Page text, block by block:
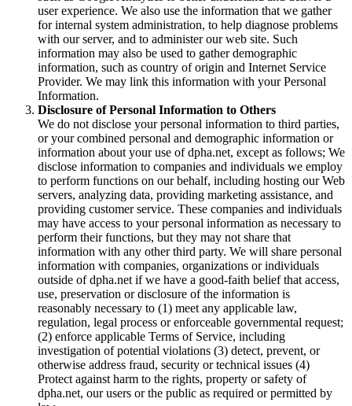
user experience. We also use the information that we gather
for internal system administration, to help diagnose problems
with our server, and to administer our web site. Such
information may also be used to gather demographic
information, such as country of origin and Internet Service
Provider. We may link this information with your Personal
Information.
Disclosure of Personal Information to Others
We do not disclose your personal information to third parties,
or your combined personal and demographic information or
information about your use of dpha.net, except as follows; We
disclose information to companies and individuals we employ
to perform functions on our behalf, including hosting our Web
servers, analyzing data, providing marketing assistance, and
providing customer service. These companies and individuals
may have access to your personal information as necessary to
perform their functions, but they may not share that
information with any other third party. We will share personal
information with companies, organizations or individuals
outside of dpha.net if we have a good-faith belief that access,
use, preservation or disclosure of the information is
reasonably necessary to (1) meet any applicable law,
regulation, legal process or enforceable governmental request;
(2) enforce applicable Terms of Service, including
investigation of potential violations (3) detect, prevent, or
otherwise address fraud, security or technical issues (4)
Protect against harm to the rights, property or safety of
dpha.net, our users or the public as required or permitted by